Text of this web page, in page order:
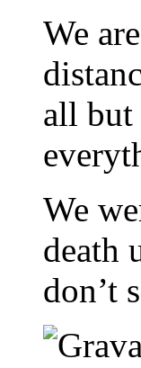
We
all but
We
death
don’t